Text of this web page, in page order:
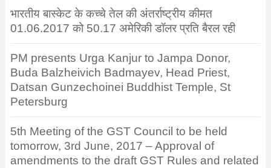
भारतीय बास्केट के कच्चे तेल की अंतर्राष्ट्रीय कीमत
01.06.2017 को 50.17 अमेरिकी डॉलर प्रति बैरल रही
PM presents Urga Kanjur to Jampa Donor,
Buda Balzheivich Badmayev, Head Priest,
Datsan Gunzechoinei Buddhist Temple, St
Petersburg
5th Meeting of the GST Council to be held
tomorrow, 3rd June, 2017 – Approval of
amendments to the draft GST Rules and related